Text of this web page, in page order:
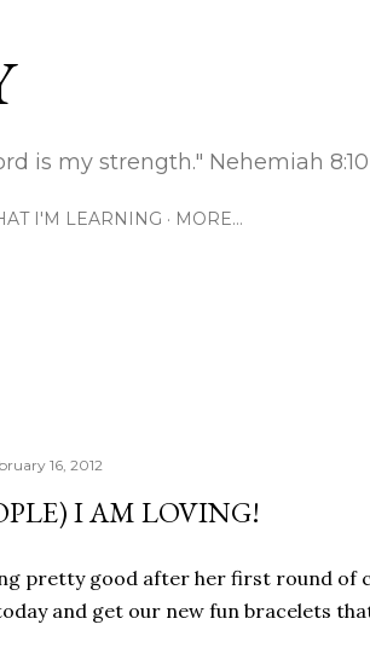
is my strength." Nehemiah 8:10
I'M LEARNING MORE…
16, 2012
I AM LOVING!
pretty good after her first round of
and get our new fun bracelets